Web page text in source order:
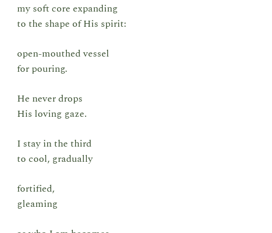
my soft core expanding
to the shape of His spirit:
open-mouthed vessel
for pouring.
He never drops
His loving gaze.
I stay in the third
to cool, gradually
fortified,
gleaming